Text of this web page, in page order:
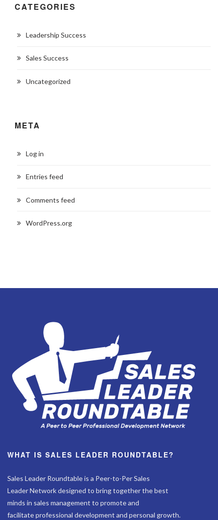
CATEGORIES
Leadership Success
Sales Success
Uncategorized
META
Log in
Entries feed
Comments feed
WordPress.org
WHAT IS SALES LEADER ROUNDTABLE?
Sales Leader Roundtable is a Peer-to-Per Sales
Leader Network designed to bring together the best
minds in sales management to promote and
facilitate professional development and personal growth.